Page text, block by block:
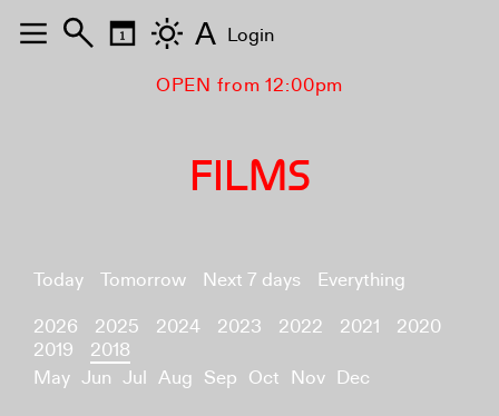
OPEN from 12:00pm
FILMS
Today Tomorrow Next 7 days
Everything
2026
2025 2024 2023 2022 2021
2020
2019
2018
May Jun Jul Aug Sep Oct Nov Dec
A Login